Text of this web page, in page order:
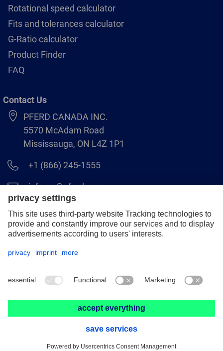
Rotational speed calculator
Fits and tolerances calculator
G-Ratio calculator
Product Finder
FAQ
Contact Us
PFERD CANADA INC.
5570 McAdam Road
Mississauga, ON L4Z 1P1
+1 (866) 245-1555
info.ca@pferd.com
+1 (905) 501–1554
Legal notice
Distributor terms and conditions
© 2026 PFERD CANADA INC.